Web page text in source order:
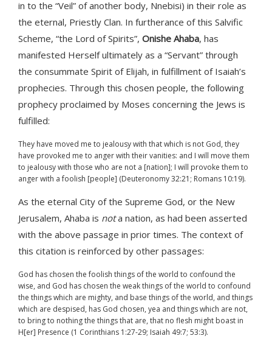
in to the “Veil” of another body, Nnebisi) in their role as
the eternal, Priestly Clan. In furtherance of this Salvific
Scheme, “the Lord of Spirits”, Onishe Ahaba, has
manifested Herself ultimately as a “Servant” through
the consummate Spirit of Elijah, in fulfillment of Isaiah’s
prophecies. Through this chosen people, the following
prophecy proclaimed by Moses concerning the Jews is
fulfilled:
They have moved me to jealousy with that which is not God, they
have provoked me to anger with their vanities: and I will move them
to jealousy with those who are not a [nation]; I will provoke them to
anger with a foolish [people] (Deuteronomy 32:21; Romans 10:19).
As the eternal City of the Supreme God, or the New
Jerusalem, Ahaba is nota nation, as had been asserted
with the above passage in prior times. The context of
this citation is reinforced by other passages:
God has chosen the foolish things of the world to confound the
wise, and God has chosen the weak things of the world to confound
the things which are mighty, and base things of the world, and things
which are despised, has God chosen, yea and things which are not,
to bring to nothing the things that are, that no flesh might boast in
H[er] Presence (1 Corinthians 1:27-29; Isaiah 49:7; 53:3).